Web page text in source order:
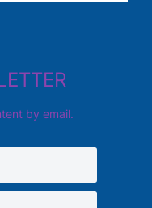
by email.